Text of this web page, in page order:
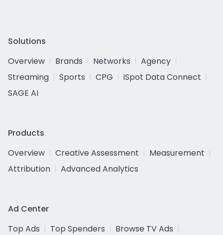
Solutions
Overview
Brands Networks
Agency
Streaming
Sports CPG
iSpot Data Connect
SAGE AI
Products
Overview
Creative Assessment
Measurement
Attribution
Advanced Analytics
Ad Center
Top Ads
Top Spenders
Browse TV Ads